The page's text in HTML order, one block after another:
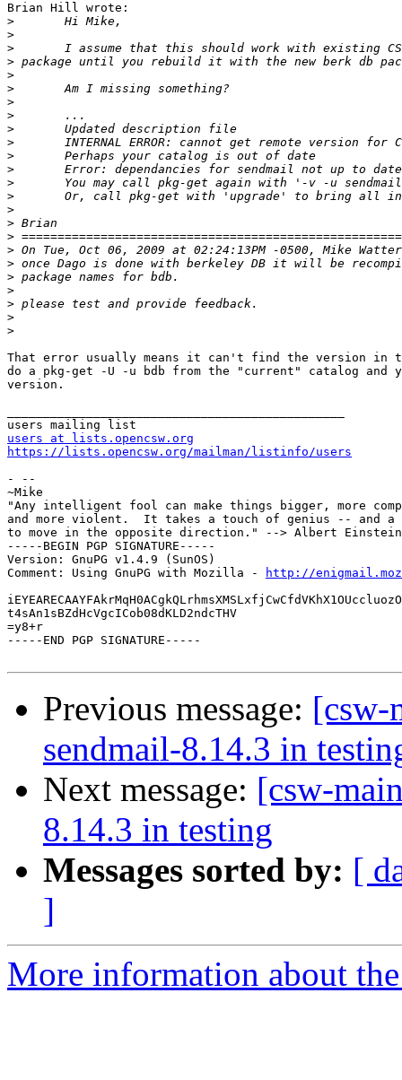
Brian Hill wrote:
>
>
>
>
>
>
>
>
>
>
>
>
>
>
>
>
>
>
>
>
>
>
>
>
That error usually means it can't find the version in
do a pkg-get -U -u bdb from the "current" catalog and
version.
users at lists.opencsw.org
https://lists.opencsw.org/mailman/listinfo/users
- --
~Mike
"Any intelligent fool can make things bigger, more
and more violent.  It takes a touch of genius -- and
to move in the opposite direction." --> Albert Einstein
-----BEGIN PGP SIGNATURE-----
Version: GnuPG v1.4.9 (SunOS)
Comment: Using GnuPG with Mozilla -
http://
t4sAn1sBZdHcVgcICob08dKLD2ndcTHV
=y8+r
-----END PGP SIGNATURE-----
Previous message: [csw-
sendmail-8.14.3 in
Next message: [csw-
8.14.3 in testing
Messages sorted by: [
]
More information about